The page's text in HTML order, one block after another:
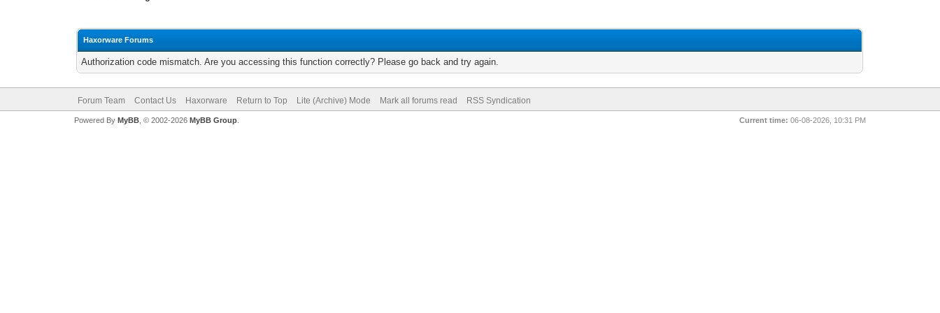
Haxorware Forums
Authorization code mismatch. Are you accessing this function correctly? Please go back and try again.
Forum Team Contact Us Haxorware Return to Top Lite (Archive) Mode Mark all forums read RSS Syndication
Current time: 06-08-2026, 10:31 PM
Powered By MyBB, © 2002-2026 MyBB Group.